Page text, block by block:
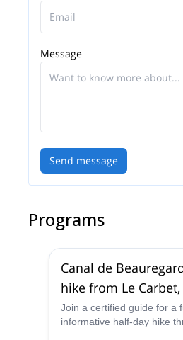
Message
Send message
Programs
Canal de
hike from Le
Join a certified guide for a
informative half-day hike